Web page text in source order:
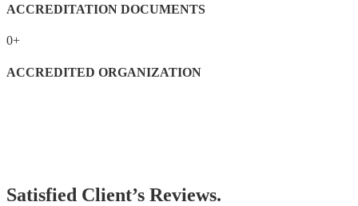
ACCREDITATION DOCUMENTS
0+
ACCREDITED ORGANIZATION
Satisfied Client’s Reviews.